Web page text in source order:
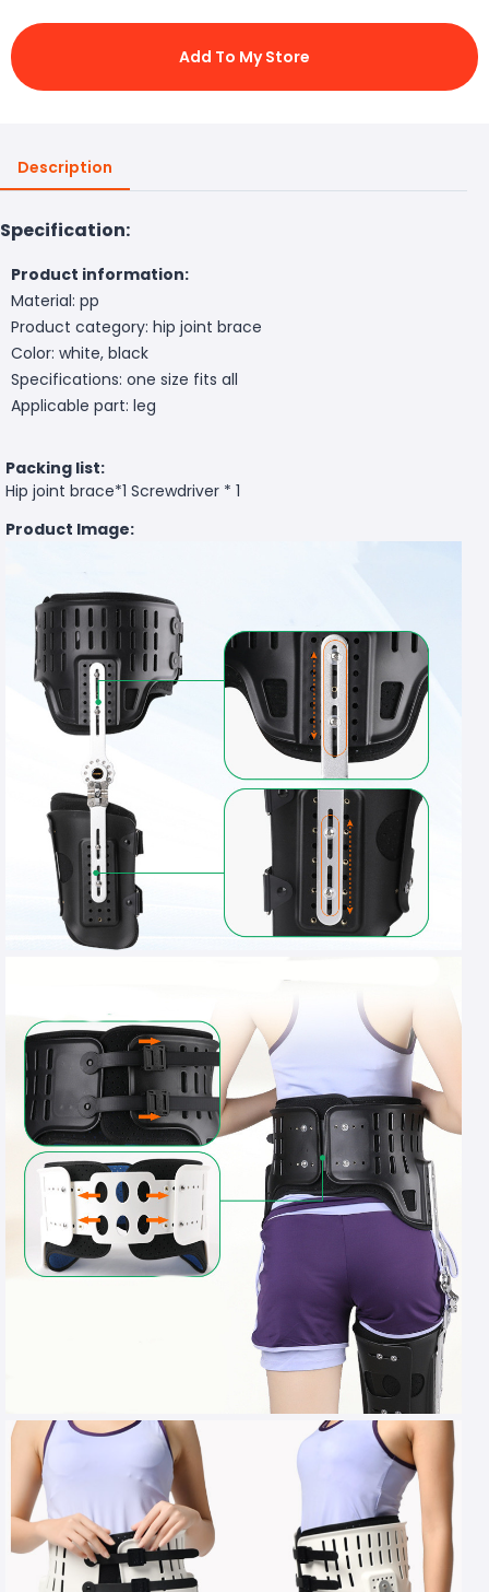
Add To My Store
Description
Specification:
Product information:
Material: pp
Product category: hip joint brace
Color: white, black
Specifications: one size fits all
Applicable part: leg
Packing list:
Hip joint brace*1 Screwdriver * 1
Product Image: